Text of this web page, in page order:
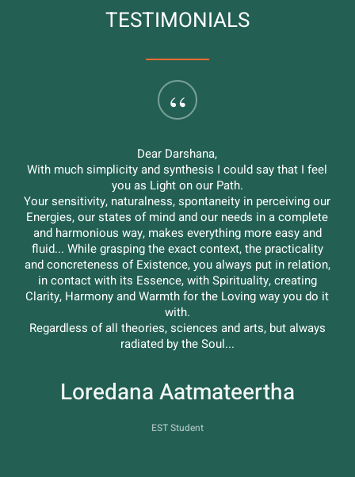
TESTIMONIALS
“
I have known Darshana since many years and beyond the
love I feel for her, I believe she is a great professionist in
helping relationships. With her empathic and intuitive
skills, she was able to guide me with mastery through an
important moment of change in my life: without her help I
would not have managed to go any further.
I'm really very grateful.
Yamini
NEWS